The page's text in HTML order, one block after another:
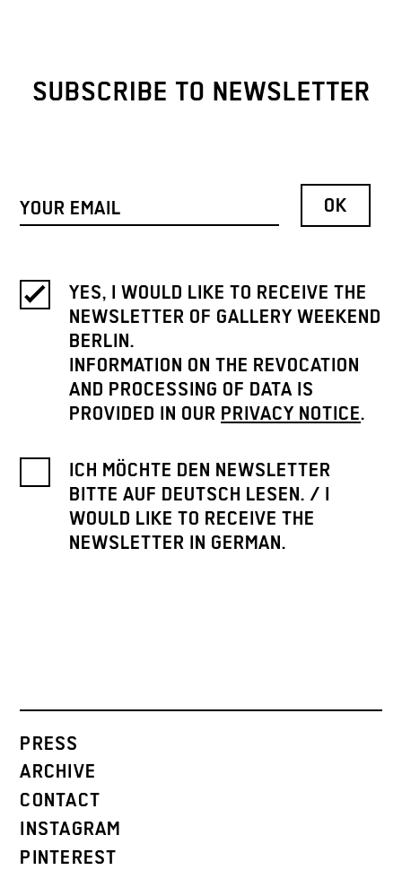
SUBSCRIBE TO NEWSLETTER
YES, I WOULD LIKE TO RECEIVE THE
NEWSLETTER OF GALLERY WEEKEND
BERLIN.
INFORMATION ON THE REVOCATION
AND PROCESSING OF DATA IS
PROVIDED IN OUR PRIVACY NOTICE.
ICH MÖCHTE DEN NEWSLETTER
BITTE AUF DEUTSCH LESEN. / I
WOULD LIKE TO RECEIVE THE
NEWSLETTER IN GERMAN.
PRESS
ARCHIVE
CONTACT
INSTAGRAM
PINTEREST